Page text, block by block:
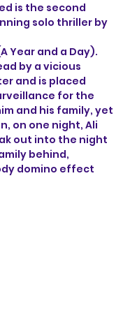
is the second
solo thriller by
Year and a Day).
by a vicious
and is placed
for the
and his family, yet
on one night, Ali
out into the night
behind,
domino effect
the sleepy